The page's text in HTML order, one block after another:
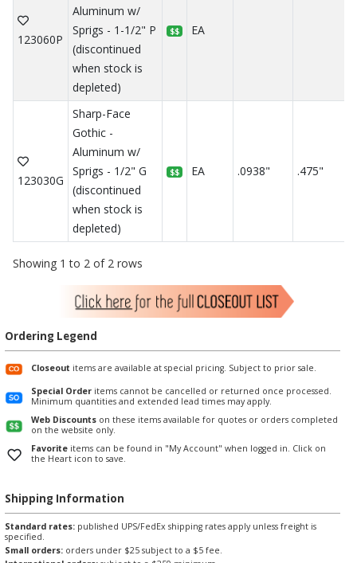
123060P
Aluminum w/
Sprigs - 1-1/2" P
(discontinued
when stock is
depleted)
$$ EA
123030G
Sharp-Face
Gothic -
Aluminum w/
Sprigs - 1/2" G
(discontinued
when stock is
depleted)
$$ EA .0938" .475"
Showing 1 to 2 of 2 rows
Ordering Legend
Closeout items are available at special pricing. Subject to prior sale.
Special Order items cannot be cancelled or returned once processed.
Minimum quantities and extended lead times may apply.
Web Discounts on these items available for quotes or orders completed
on the website only.
Favorite items can be found in "My Account" when logged in. Click on
the Heart icon to save.
Shipping Information
Standard rates: published UPS/FedEx shipping rates apply unless freight is
specified.
Small orders: orders under $25 subject to a $5 fee.